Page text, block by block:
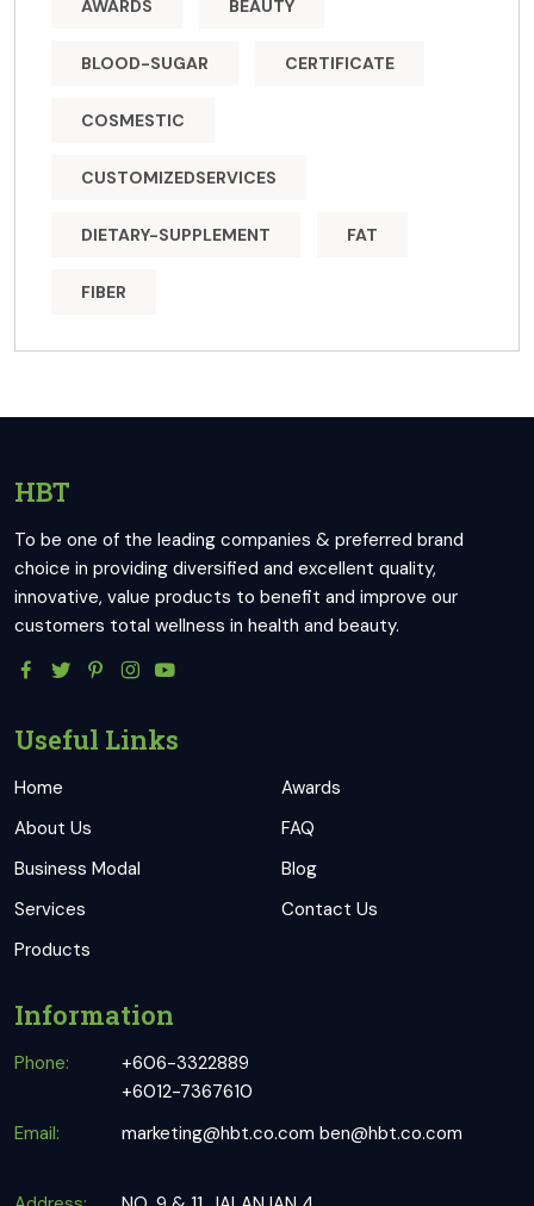
AWARDS BEAUTY
BLOOD-SUGAR CERTIFICATE
COSMESTIC
CUSTOMIZEDSERVICES
DIETARY-SUPPLEMENT FAT
FIBER
HBT
To be one of the leading companies & preferred brand
choice in providing diversified and excellent quality,
innovative, value products to benefit and improve our
customers total wellness in health and beauty.
Useful Links
Home
About Us
Business Modal
Services
Products
Awards
FAQ
Blog
Contact Us
Information
Phone:
+606-3322889
+6012-7367610
Email:
marketing@hbt.co.com ben@hbt.co.com